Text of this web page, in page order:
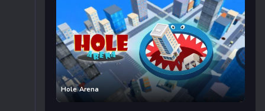
Hole Arena